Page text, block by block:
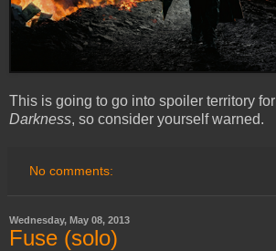
This is going to go into spoiler territory for
Darkness, so consider yourself warned.
No comments:
Wednesday, May 08, 2013
Fuse (solo)